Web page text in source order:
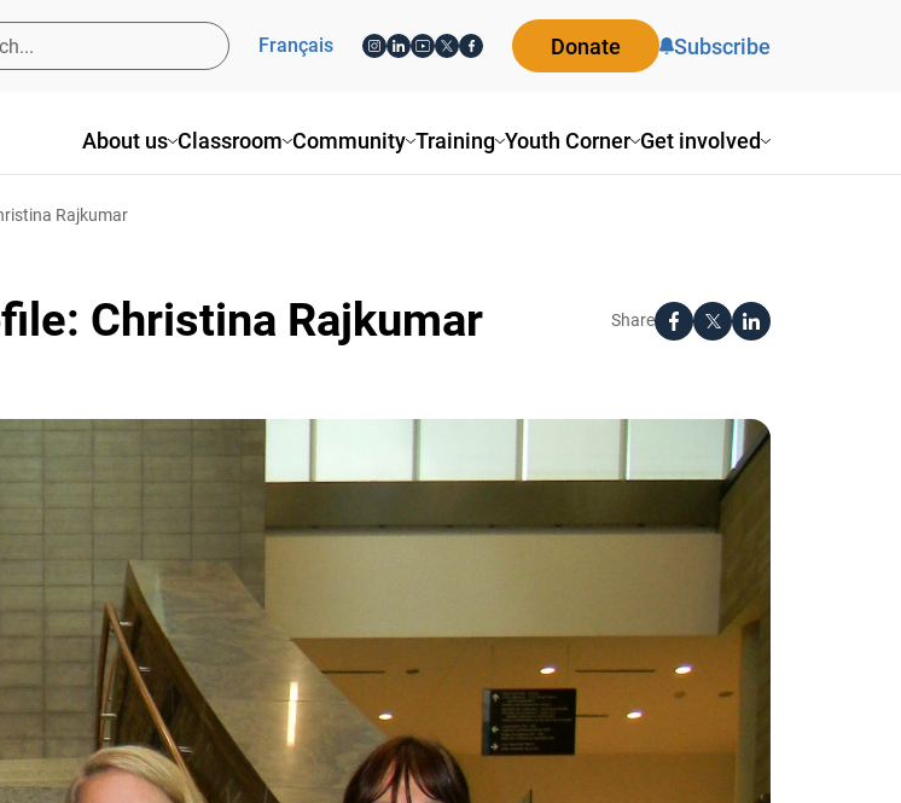
About us Classroom Community Training Youth Corner Get involved
Français Donate Subscribe
Rajkumar
Christina Rajkumar Share